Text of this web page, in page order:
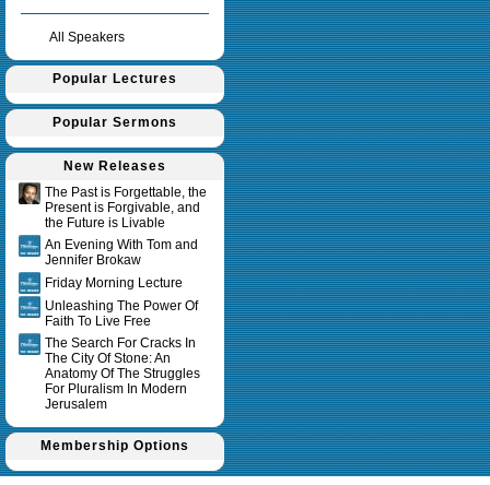
All Speakers
Popular Lectures
Popular Sermons
New Releases
The Past is Forgettable, the
Present is Forgivable, and
the Future is Livable
An Evening With Tom and
Jennifer Brokaw
Friday Morning Lecture
Unleashing The Power Of
Faith To Live Free
The Search For Cracks In
The City Of Stone: An
Anatomy Of The Struggles
For Pluralism In Modern
Jerusalem
Membership Options